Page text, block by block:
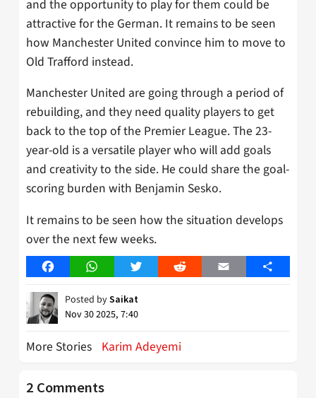
and the opportunity to play for them could be
attractive for the German. It remains to be seen
how Manchester United convince him to move to
Old Trafford instead.
Manchester United are going through a period of
rebuilding, and they need quality players to get
back to the top of the Premier League. The 23-
year-old is a versatile player who will add goals
and creativity to the side. He could share the goal-
scoring burden with Benjamin Sesko.
It remains to be seen how the situation develops
over the next few weeks.
FacebookWhatsAppTwitter Reddit Email Share
Posted bySaikat
Nov 30 2025, 7:40
More Stories Karim Adeyemi
2 Comments